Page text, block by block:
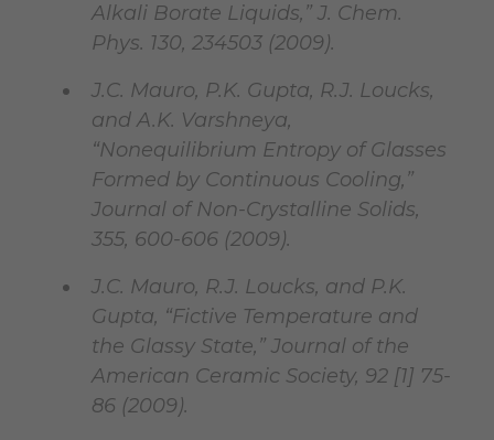
Alkali Borate Liquids,” J. Chem.
Phys. 130, 234503 (2009).
J.C. Mauro, P.K. Gupta, R.J. Loucks,
and A.K. Varshneya,
“Nonequilibrium Entropy of Glasses
Formed by Continuous Cooling,”
Journal of Non-Crystalline Solids,
355, 600-606 (2009).
J.C. Mauro, R.J. Loucks, and P.K.
Gupta, “Fictive Temperature and
the Glassy State,” Journal of the
American Ceramic Society, 92 [1] 75-
86 (2009).